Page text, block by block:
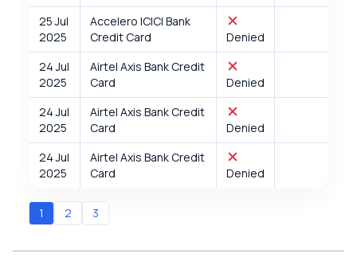
25 Jul
2025
Accelero ICICI Bank
Credit Card
Denied
24 Jul
2025
Airtel Axis Bank Credit
Card
Denied
24 Jul
2025
Airtel Axis Bank Credit
Card
Denied
24 Jul
2025
Airtel Axis Bank Credit
Card
Denied
1 2 3